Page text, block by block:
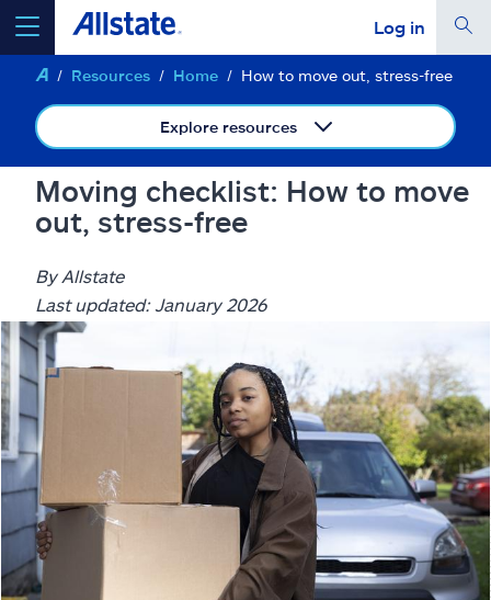
Log in
select a product toget a quote
Select a Product
go
Insurance & more
Resources
Claims
Help & support
Resources Home How to move out, stress-free
Explore resources
Moving checklist: How to move
out, stress-free
By Allstate
Last updated: January 2026